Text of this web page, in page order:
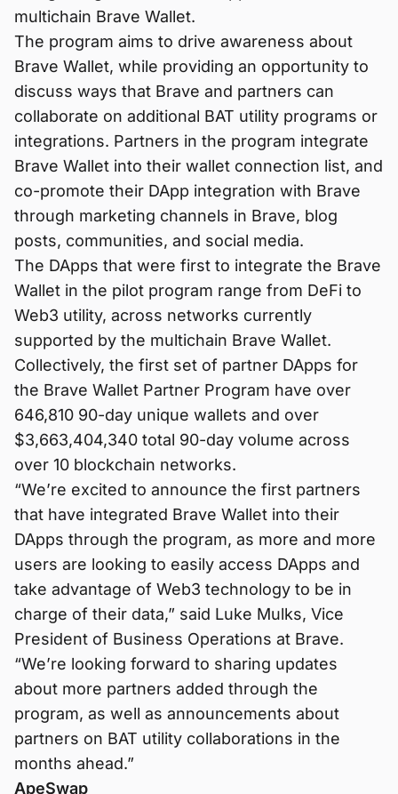
multichain Brave Wallet.
The program aims to drive awareness about
Brave Wallet, while providing an opportunity to
discuss ways that Brave and partners can
collaborate on additional BAT utility programs or
integrations. Partners in the program integrate
Brave Wallet into their wallet connection list, and
co-promote their DApp integration with Brave
through marketing channels in Brave, blog
posts, communities, and social media.
The DApps that were first to integrate the Brave
Wallet in the pilot program range from DeFi to
Web3 utility, across networks currently
supported by the multichain Brave Wallet.
Collectively, the first set of partner DApps for
the Brave Wallet Partner Program have over
646,810 90-day unique wallets and over
$3,663,404,340 total 90-day volume across
over 10 blockchain networks.
“We’re excited to announce the first partners
that have integrated Brave Wallet into their
DApps through the program, as more and more
users are looking to easily access DApps and
take advantage of Web3 technology to be in
charge of their data,” said Luke Mulks, Vice
President of Business Operations at Brave.
“We’re looking forward to sharing updates
about more partners added through the
program, as well as announcements about
partners on BAT utility collaborations in the
months ahead.”
ApeSwap